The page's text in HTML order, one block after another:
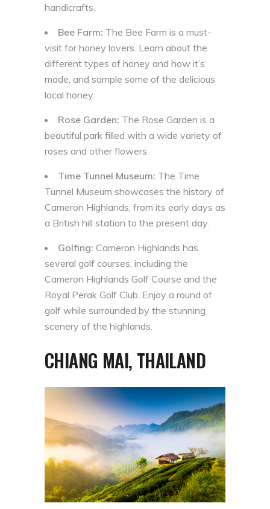
handicrafts.
Bee Farm: The Bee Farm is a must-
visit for honey lovers. Learn about the
different types of honey and how it’s
made, and sample some of the delicious
local honey.
Rose Garden: The Rose Garden is a
beautiful park filled with a wide variety of
roses and other flowers.
Time Tunnel Museum: The Time
Tunnel Museum showcases the history of
Cameron Highlands, from its early days as
a British hill station to the present day.
Golfing: Cameron Highlands has
several golf courses, including the
Cameron Highlands Golf Course and the
Royal Perak Golf Club. Enjoy a round of
golf while surrounded by the stunning
scenery of the highlands.
CHIANG MAI, THAILAND